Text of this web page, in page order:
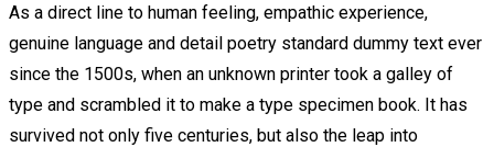
As a direct line to human feeling, empathic experience,
genuine language and detail poetry standard dummy text ever
since the 1500s, when an unknown printer took a galley of
type and scrambled it to make a type specimen book. It has
survived not only five centuries, but also the leap into